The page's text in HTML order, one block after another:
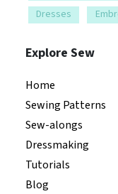
Dresses
Explore Sew
Home
Sewing Patterns
Sew-alongs
Dressmaking
Tutorials
Blog